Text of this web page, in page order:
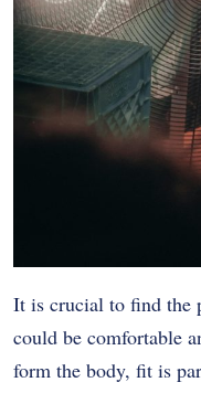
It is crucial to find the
could be comfortable
form the body, fit is